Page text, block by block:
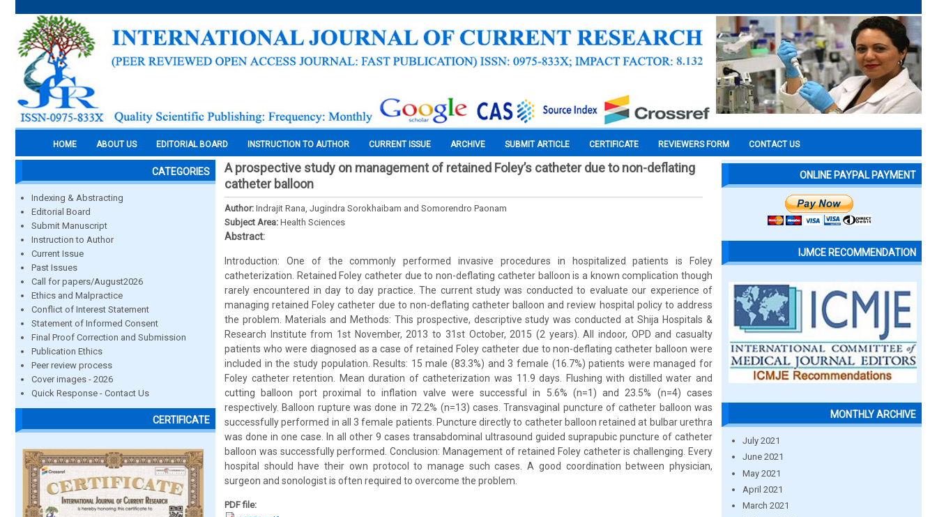
HOME ABOUT US EDITORIAL BOARD INSTRUCTION TO AUTHOR CURRENT ISSUE ARCHIVE SUBMIT ARTICLE CERTIFICATE REVIEWERS FORM CONTACT US
CATEGORIES
Indexing & Abstracting
Editorial Board
Submit Manuscript
Instruction to Author
Current Issue
Past Issues
Call for papers/August2026
Ethics and Malpractice
Conflict of Interest Statement
Statement of Informed Consent
Final Proof Correction and Submission
Publication Ethics
Peer review process
Cover images - 2026
Quick Response - Contact Us
CERTIFICATE
A prospective study on management of retained Foley’s catheter due to non-deflating
catheter balloon
Author: Indrajit Rana, Jugindra Sorokhaibam and Somorendro Paonam
Subject Area: Health Sciences
Abstract:
Introduction: One of the commonly performed invasive procedures in hospitalized patients is Foley
catheterization. Retained Foley catheter due to non-deflating catheter balloon is a known complication though
rarely encountered in day to day practice. The current study was conducted to evaluate our experience of
managing retained Foley catheter due to non-deflating catheter balloon and review hospital policy to address
the problem. Materials and Methods: This prospective, descriptive study was conducted at Shija Hospitals &
Research Institute from 1st November, 2013 to 31st October, 2015 (2 years). All indoor, OPD and casualty
patients who were diagnosed as a case of retained Foley catheter due to non-deflating catheter balloon were
included in the study population. Results: 15 male (83.3%) and 3 female (16.7%) patients were managed for
Foley catheter retention. Mean duration of catheterization was 11.9 days. Flushing with distilled water and
cutting balloon port proximal to inflation valve were successful in 5.6% (n=1) and 23.5% (n=4) cases
respectively. Balloon rupture was done in 72.2% (n=13) cases. Transvaginal puncture of catheter balloon was
successfully performed in all 3 female patients. Puncture directly to catheter balloon retained at bulbar urethra
was done in one case. In all other 9 cases transabdominal ultrasound guided suprapubic puncture of catheter
balloon was successfully performed. Conclusion: Management of retained Foley catheter is challenging. Every
hospital should have their own protocol to manage such cases. A good coordination between physician,
surgeon and sonologist is often required to overcome the problem.
PDF file:
ONLINE PAYPAL PAYMENT
IJMCE RECOMMENDATION
MONTHLY ARCHIVE
July 2021
June 2021
May 2021
April 2021
March 2021